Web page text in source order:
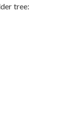
tree: